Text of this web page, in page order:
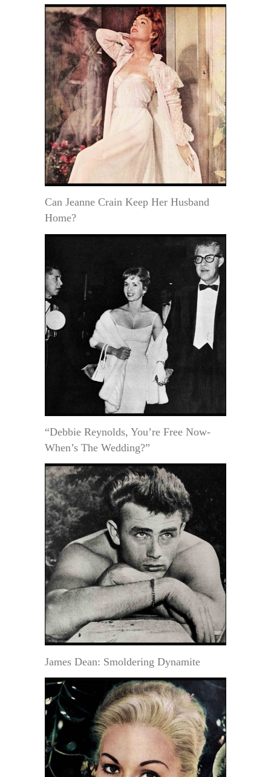
Can Jeanne Crain Keep Her Husband
Home?
“Debbie Reynolds, You’re Free Now-
When’s The Wedding?”
James Dean: Smoldering Dynamite